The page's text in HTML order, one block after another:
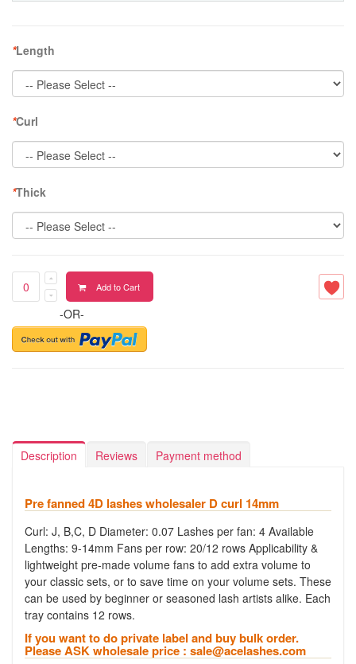
*Length
*Curl
*Thick
Add to Cart
-OR-
Description Reviews Payment method
Pre fanned 4D lashes wholesaler D curl 14mm
Curl: J, B,C, D Diameter: 0.07 Lashes per fan: 4 Available
Lengths: 9-14mm Fans per row: 20/12 rows Applicability &
lightweight pre-made volume fans to add extra volume to
your classic sets, or to save time on your volume sets. These
can be used by beginner or seasoned lash artists alike. Each
tray contains 12 rows.
If you want to do private label and buy bulk order.
Please ASK wholesale price : sale@acelashes.com